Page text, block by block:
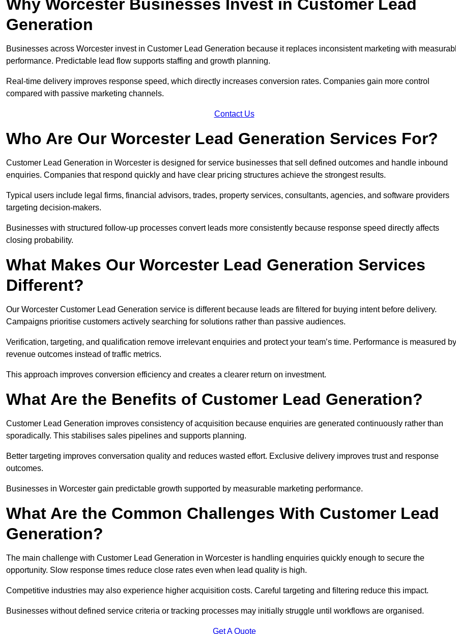
Why Worcester Businesses Invest in Customer Lead
Generation
Businesses across Worcester invest in Customer Lead Generation because it replaces inconsistent marketing with
performance. Predictable lead flow supports staffing and growth planning.
Real-time delivery improves response speed, which directly increases conversion rates. Companies gain more control
compared with passive marketing channels.
Contact Us
Who Are Our Worcester Lead Generation Services For?
Customer Lead Generation in Worcester is designed for service businesses that sell defined outcomes and handle inbound
enquiries. Companies that respond quickly and have clear pricing structures achieve the strongest results.
Typical users include legal firms, financial advisors, trades, property services, consultants, agencies, and software providers
targeting decision-makers.
Businesses with structured follow-up processes convert leads more consistently because response speed directly affects
closing probability.
What Makes Our Worcester Lead Generation Services
Different?
Our Worcester Customer Lead Generation service is different because leads are filtered for buying intent before delivery.
Campaigns prioritise customers actively searching for solutions rather than passive audiences.
Verification, targeting, and qualification remove irrelevant enquiries and protect your team’s time. Performance is measured by
revenue outcomes instead of traffic metrics.
This approach improves conversion efficiency and creates a clearer return on investment.
What Are the Benefits of Customer Lead Generation?
Customer Lead Generation improves consistency of acquisition because enquiries are generated continuously rather than
sporadically. This stabilises sales pipelines and supports planning.
Better targeting improves conversation quality and reduces wasted effort. Exclusive delivery improves trust and response
outcomes.
Businesses in Worcester gain predictable growth supported by measurable marketing performance.
What Are the Common Challenges With Customer Lead
Generation?
The main challenge with Customer Lead Generation in Worcester is handling enquiries quickly enough to secure the
opportunity. Slow response times reduce close rates even when lead quality is high.
Competitive industries may also experience higher acquisition costs. Careful targeting and filtering reduce this impact.
Businesses without defined service criteria or tracking processes may initially struggle until workflows are organised.
Get A Quote